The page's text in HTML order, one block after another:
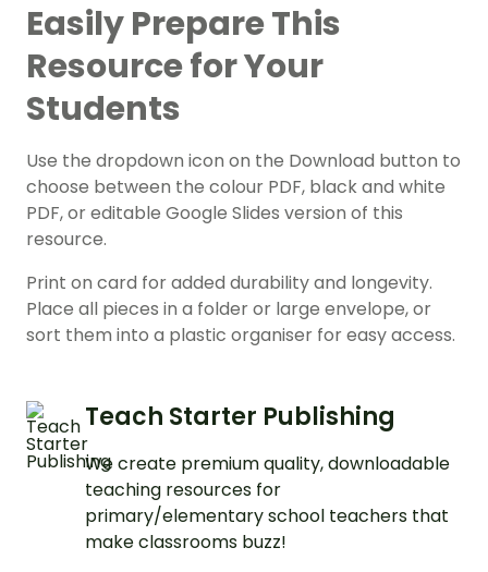
Easily Prepare This
Resource for Your
Students
Use the dropdown icon on the Download button to
choose between the colour PDF, black and white
PDF, or editable Google Slides version of this
resource.
Print on card for added durability and longevity.
Place all pieces in a folder or large envelope, or
sort them into a plastic organiser for easy access.
Teach Starter Publishing
We create premium quality, downloadable
teaching resources for
primary/elementary school teachers that
make classrooms buzz!